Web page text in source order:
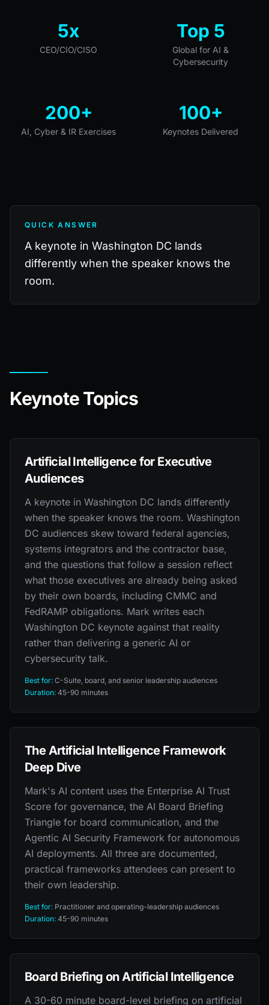
5x
CEO/CIO/CISO
Top 5
Global for AI &
Cybersecurity
200+
AI, Cyber & IR Exercises
100+
Keynotes Delivered
QUICK ANSWER
A keynote in Washington DC lands
differently when the speaker knows the
room.
Keynote Topics
Artificial Intelligence for Executive
Audiences
A keynote in Washington DC lands differently
when the speaker knows the room. Washington
DC audiences skew toward federal agencies,
systems integrators and the contractor base,
and the questions that follow a session reflect
what those executives are already being asked
by their own boards, including CMMC and
FedRAMP obligations. Mark writes each
Washington DC keynote against that reality
rather than delivering a generic AI or
cybersecurity talk.
Best for: C-Suite, board, and senior leadership audiences
Duration: 45-90 minutes
The Artificial Intelligence Framework
Deep Dive
Mark's AI content uses the Enterprise AI Trust
Score for governance, the AI Board Briefing
Triangle for board communication, and the
Agentic AI Security Framework for autonomous
AI deployments. All three are documented,
practical frameworks attendees can present to
their own leadership.
Best for: Practitioner and operating-leadership audiences
Duration: 45-90 minutes
Board Briefing on Artificial Intelligence
A 30-60 minute board-level briefing on artificial